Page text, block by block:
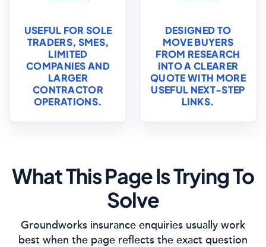
USEFUL FOR SOLE
TRADERS, SMES,
LIMITED
COMPANIES AND
LARGER
CONTRACTOR
OPERATIONS.
DESIGNED TO
MOVE BUYERS
FROM RESEARCH
INTO A CLEARER
QUOTE WITH MORE
USEFUL NEXT-STEP
LINKS.
What This Page Is Trying To
Solve
Groundworks insurance enquiries usually work
best when the page reflects the exact question